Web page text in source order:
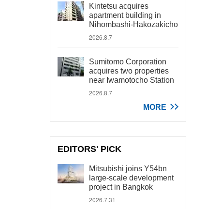
Kintetsu acquires
apartment building in
Nihombashi-Hakozakicho
2026.8.7
Sumitomo Corporation
acquires two properties
near Iwamotocho Station
2026.8.7
MORE
EDITORS' PICK
Mitsubishi joins Y54bn
large-scale development
project in Bangkok
2026.7.31